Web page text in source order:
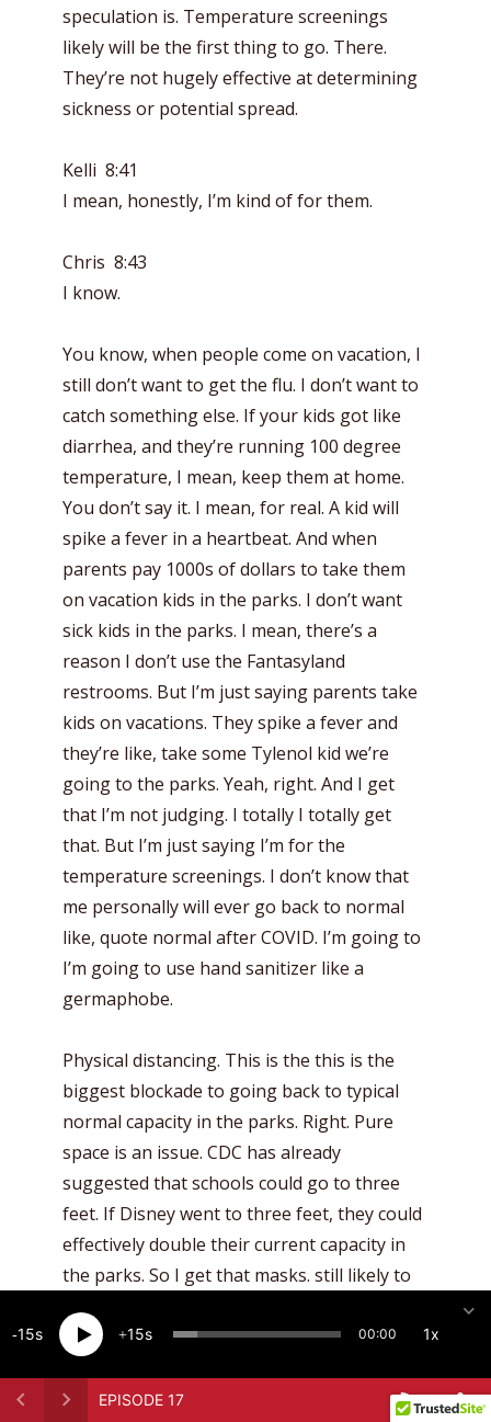
speculation is. Temperature screenings
likely will be the first thing to go. There.
They’re not hugely effective at determining
sickness or potential spread.
Kelli 8:41
I mean, honestly, I’m kind of for them.
Chris 8:43
I know.
You know, when people come on vacation, I
still don’t want to get the flu. I don’t want to
catch something else. If your kids got like
diarrhea, and they’re running 100 degree
temperature, I mean, keep them at home.
You don’t say it. I mean, for real. A kid will
spike a fever in a heartbeat. And when
parents pay 1000s of dollars to take them
on vacation kids in the parks. I don’t want
sick kids in the parks. I mean, there’s a
reason I don’t use the Fantasyland
restrooms. But I’m just saying parents take
kids on vacations. They spike a fever and
they’re like, take some Tylenol kid we’re
going to the parks. Yeah, right. And I get
that I’m not judging. I totally I totally get
that. But I’m just saying I’m for the
temperature screenings. I don’t know that
me personally will ever go back to normal
like, quote normal after COVID. I’m going to
I’m going to use hand sanitizer like a
germaphobe.
Physical distancing. This is the this is the
biggest blockade to going back to typical
normal capacity in the parks. Right. Pure
space is an issue. CDC has already
suggested that schools could go to three
feet. If Disney went to three feet, they could
effectively double their current capacity in
the parks. So I get that masks. still likely to
throughout the year pending pending
all for all that. And then they basically made
EPISODE 17
15 15 00:00 1x